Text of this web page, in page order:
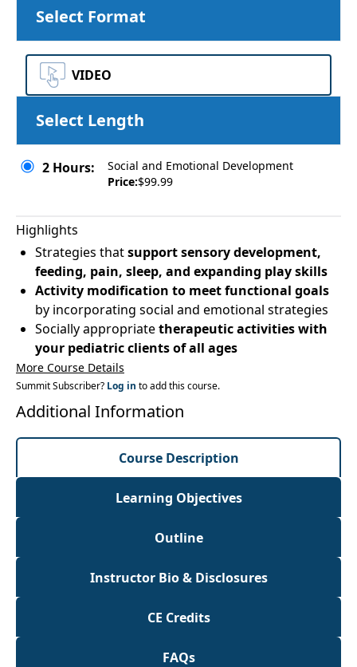
Select Format
VIDEO
Select Length
2 Hours:
Social and Emotional Development
Price:$99.99
Highlights
Strategies thatsupport sensory development,
feeding, pain, sleep, and expanding play skills
Activity modification to meet functional goals
by incorporating social and emotional strategies
Socially appropriatetherapeutic activities with
your pediatric clients of all ages
More Course Details
Summit Subscriber? Log in to add this course.
Additional Information
Course Description
Learning Objectives
Outline
Instructor Bio & Disclosures
CE Credits
FAQs